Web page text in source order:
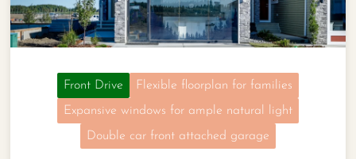
Front Drive
Flexible floorplan for families
Expansive windows for ample natural light
Double car front attached garage